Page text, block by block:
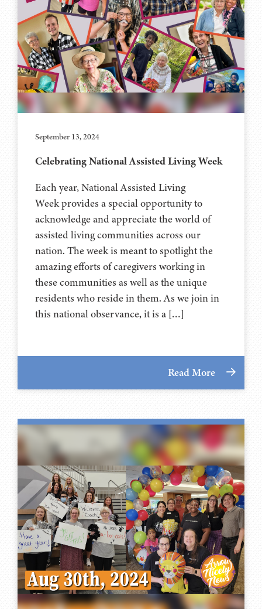
September 13, 2024
Celebrating National Assisted Living Week
Each year, National Assisted Living
Week provides a special opportunity to
acknowledge and appreciate the world of
assisted living communities across our
nation. The week is meant to spotlight the
amazing efforts of caregivers working in
these communities as well as the unique
residents who reside in them. As we join in
this national observance, it is a […]
Read More